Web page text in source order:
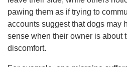
pawing them as if trying to
accounts suggest that dogs may
sense when their owner is about
discomfort.